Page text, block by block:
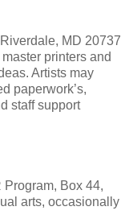
MD 20737
printers and
Artists may
paperwork’s,
staff support
Box 44,
arts, occasionally